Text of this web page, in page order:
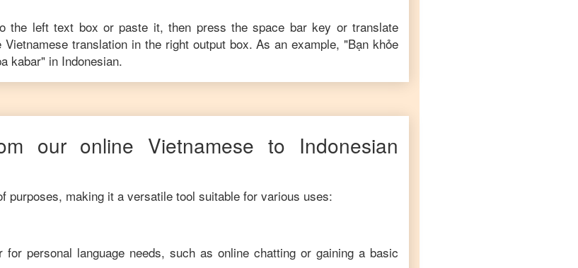
the left text box or paste it, then press the space bar key or translate
Vietnamese translation in the right output box. As an example, "Bạn khỏe
kabar" in Indonesian.
our online Vietnamese to Indonesian
purposes, making it a versatile tool suitable for various uses:
personal language needs, such as online chatting or gaining a basic